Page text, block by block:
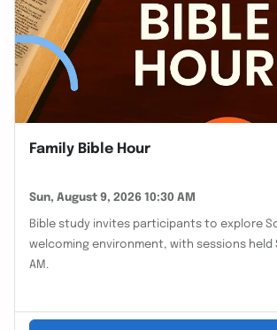
Family Bible Hour
Sun, August 9, 2026 10:30 AM
Bible study invites participants to explore
welcoming environment, with sessions held
AM.